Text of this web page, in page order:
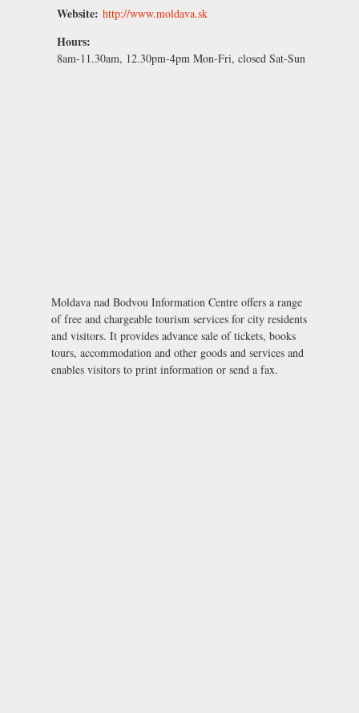
Website: http://www.moldava.sk
Hours:
8am-11.30am, 12.30pm-4pm Mon-Fri, closed Sat-Sun
Moldava nad Bodvou Information Centre offers a range
of free and chargeable tourism services for city residents
and visitors. It provides advance sale of tickets, books
tours, accommodation and other goods and services and
enables visitors to print information or send a fax.